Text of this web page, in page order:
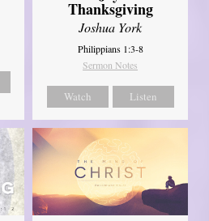
Thanksgiving
Joshua York
Philippians 1:3-8
Sermon Notes
Watch Listen